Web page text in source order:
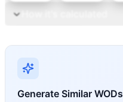
Generate Similar WODs